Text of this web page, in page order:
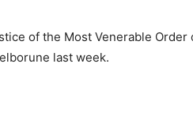
of the Most Venerable Order
last week.